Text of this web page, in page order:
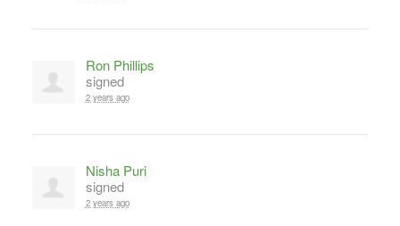
Ron Phillips
signed
2 years ago
Nisha Puri
signed
2 years ago